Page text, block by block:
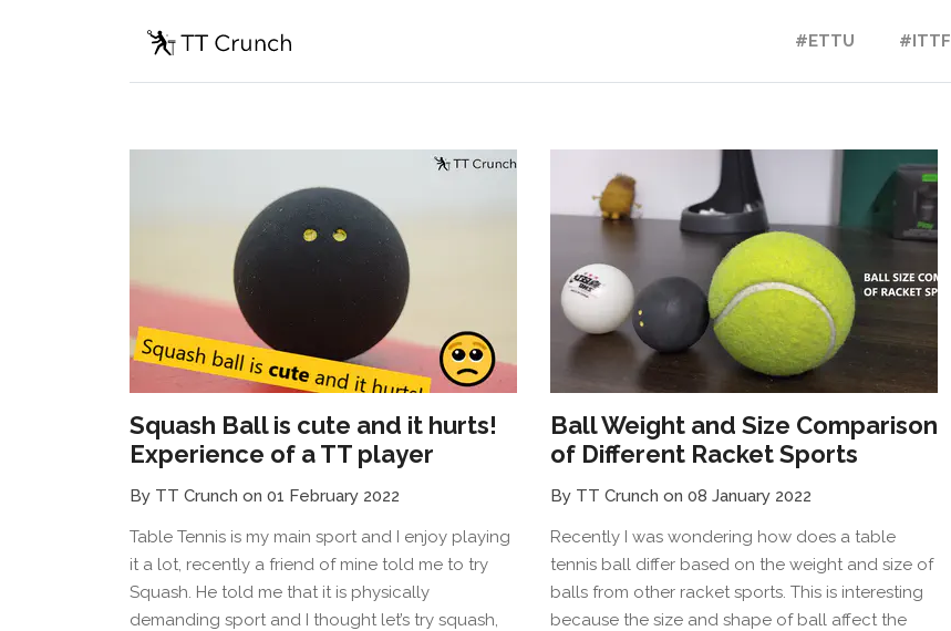
#ETTU #ITTF
Squash Ball is cute and it hurts!
Experience of a TT player
By TT Crunch on 01 February 2022
Table Tennis is my main sport and I enjoy playing
it a lot, recently a friend of mine told me to try
Squash. He told me that it is physically
demanding sport and I thought let’s try squash,
Ball Weight and Size Comparison
of Different Racket Sports
By TT Crunch on 08 January 2022
Recently I was wondering how does a table
tennis ball differ based on the weight and size of
balls from other racket sports. This is interesting
because the size and shape of ball affect the